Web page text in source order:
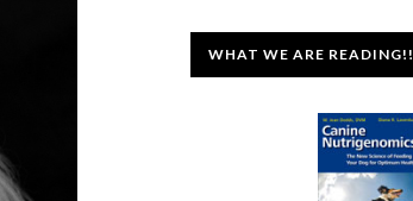
WHAT WE ARE READING!!